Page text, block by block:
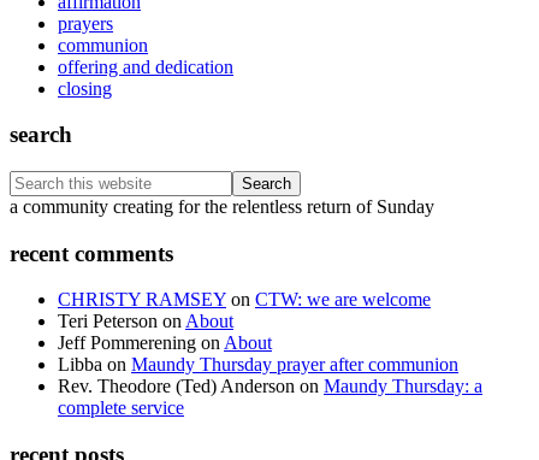
prayers
communion
offering and dedication
closing
search
Search
this
Footer
a community creating for the relentless return of Sunday
recent comments
CHRISTY RAMSEY on CTW: we are welcome
Teri Peterson onAbout
Jeff Pommerening onAbout
Libba on Maundy Thursday prayer after communion
Rev. Theodore (Ted) Anderson on Maundy Thursday: a
complete service
recent posts